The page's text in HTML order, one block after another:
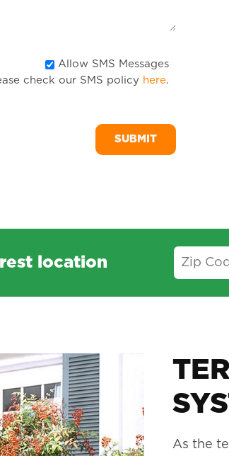
Allow
Allow SMS Messages
check our SMS policy here.
location
As the